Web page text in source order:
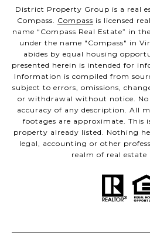
District Property Group is a real
Compass. Compass is licensed
name “Compass Real Estate” in
under the name "Compass" in
abides by equal housing
presented herein is intended for
Information is compiled from
subject to errors, omissions,
or withdrawal without notice. No
accuracy of any description. All
footages are approximate. This
property already listed. Nothing
legal, accounting or other
realm of real estate